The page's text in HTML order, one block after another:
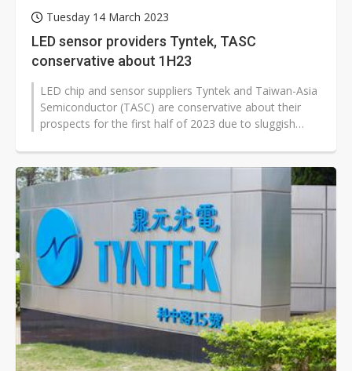
Tuesday 14 March 2023
LED sensor providers Tyntek, TASC
conservative about 1H23
LED chip and sensor suppliers Tyntek and Taiwan-Asia
Semiconductor (TASC) are conservative about their
prospects for the first half of 2023 due to sluggish